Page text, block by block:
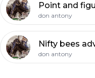
don antony
don antony